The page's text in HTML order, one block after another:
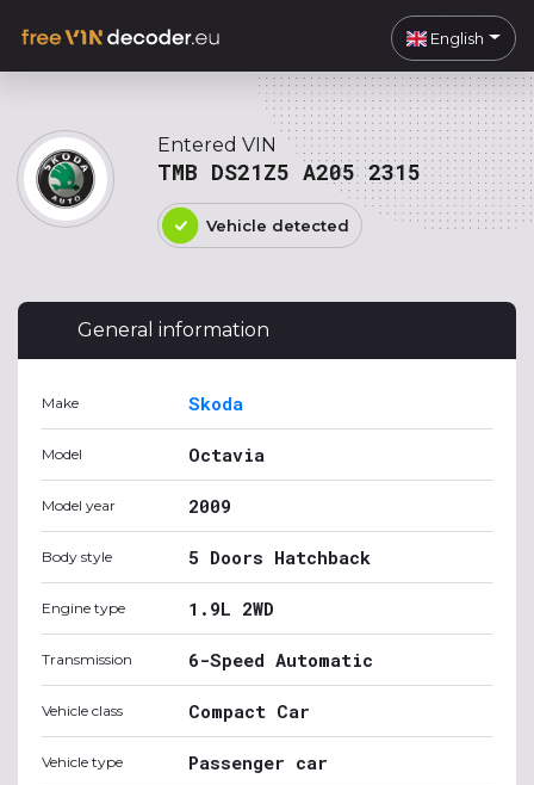
English
Entered VIN
TMB DS21Z5 A205 2315
Vehicle detected
General information
Make Skoda
Model Octavia
Model year 2009
Body style 5 Doors Hatchback
Engine type 1.9L 2WD
Transmission 6-Speed Automatic
Vehicle class Compact Car
Vehicle type Passenger car